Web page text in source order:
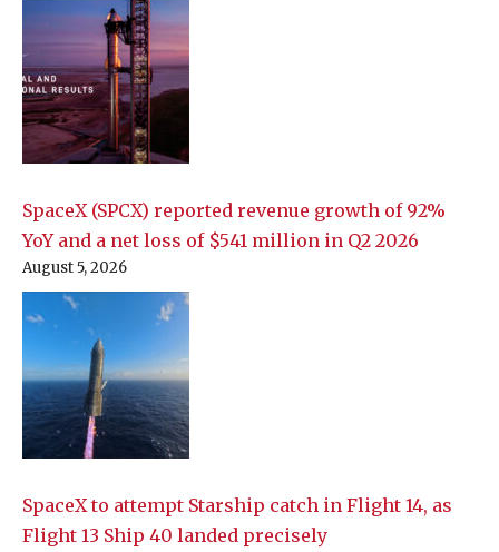
SpaceX (SPCX) reported revenue growth of 92%
YoY and a net loss of $541 million in Q2 2026
August 5, 2026
SpaceX to attempt Starship catch in Flight 14, as
Flight 13 Ship 40 landed precisely